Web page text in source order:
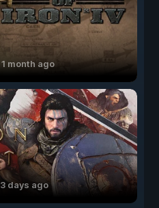
1 month ago
3 days ago